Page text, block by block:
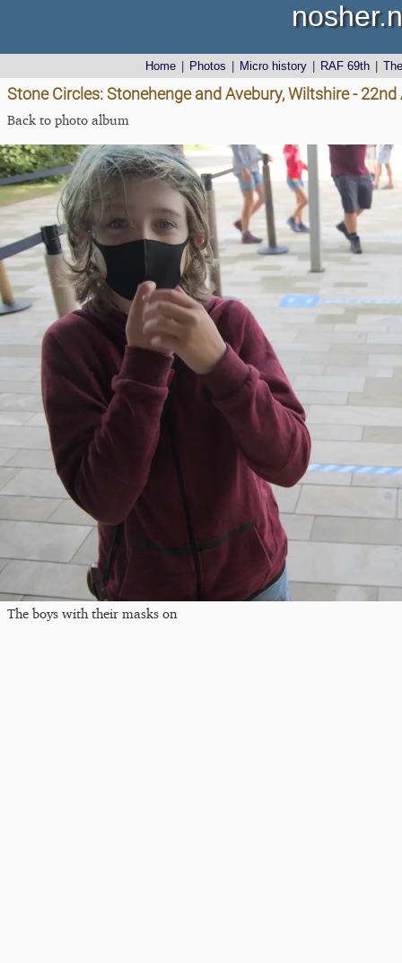
Home Photos Micro history RAF 69th
Stone Circles: Stonehenge and Avebury, Wiltshire -
Back to photo album
The boys with their masks on